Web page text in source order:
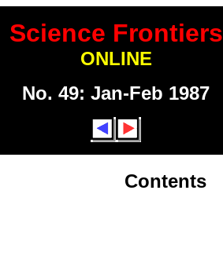
Science Frontiers
ONLINE
No. 49: Jan-Feb 1987
Contents